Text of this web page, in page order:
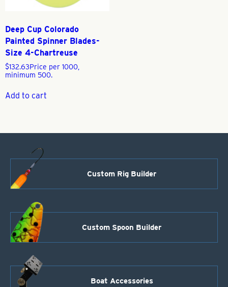
Deep Cup Colorado
Painted Spinner Blades-
Size 4-Chartreuse
$132.63Price per 1000,
minimum 500.
Add to cart
Custom Rig Builder
Custom Spoon Builder
Boat Accessories